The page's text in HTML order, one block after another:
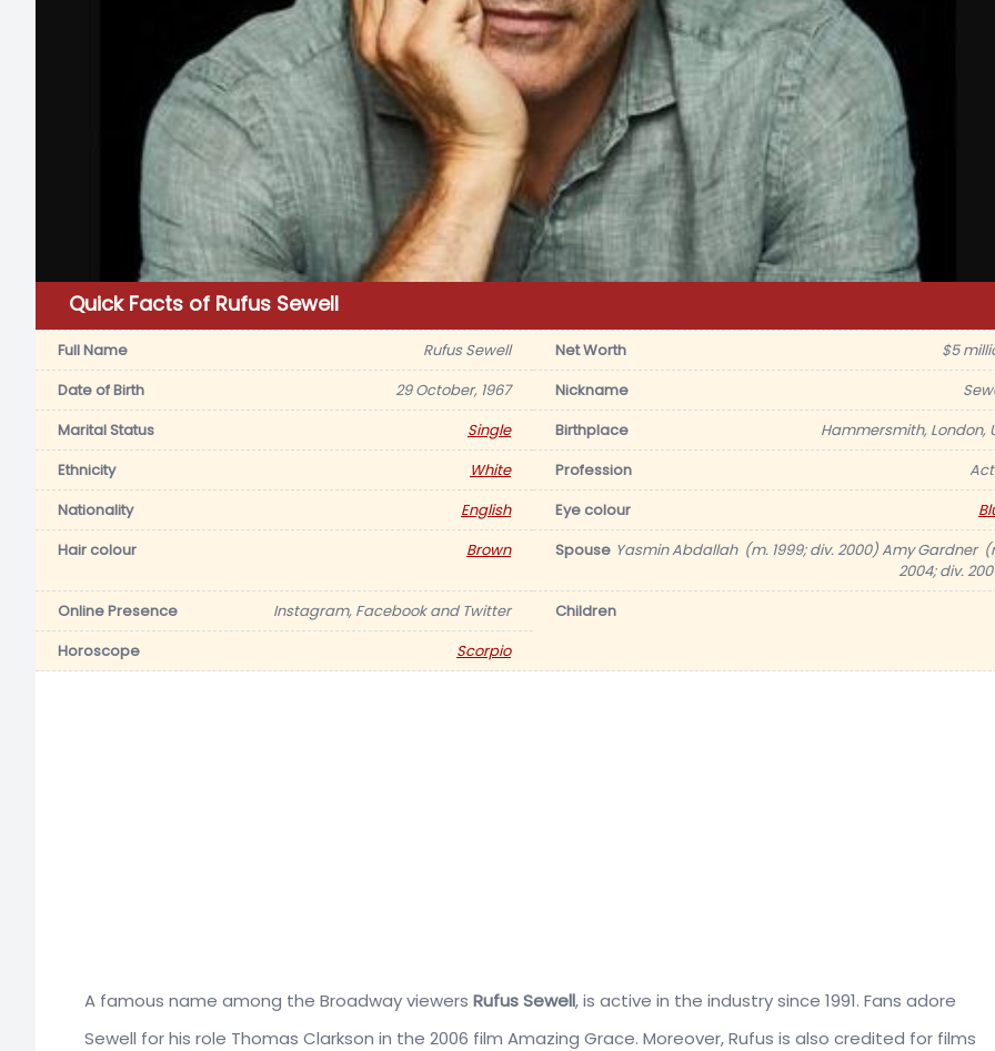
Quick Facts of Rufus Sewell
Full Name Rufus Sewell Net Worth
$5
Date of Birth
29 October, 1967 Nickname
Marital Status
Single Birthplace
Hammersmith, London,
Ethnicity
White Profession
Nationality
English Eye colour
Hair colour
Brown Spouse Yasmin Abdallah ​ (m. 1999; div. 2000) Amy Gardner
2004; div.
Online Presence
Instagram, Facebook and Twitter Children
Horoscope
Scorpio
A famous name among the Broadway viewers Rufus Sewell, is active in the industry since 1991. Fans adore
Sewell for his role Thomas Clarkson in the 2006 film Amazing Grace. Moreover, Rufus is also credited for films